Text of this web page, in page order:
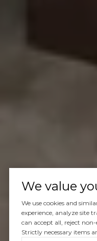
We value
We use cookies and
experience, analyze site
can accept all, reject
Strictly necessary items